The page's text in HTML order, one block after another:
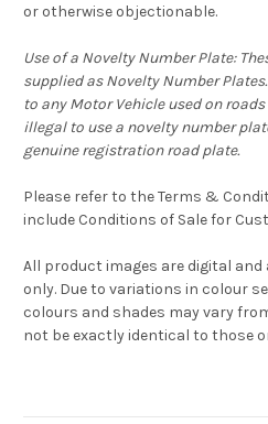
or otherwise objectionable.
Use of a Novelty Number Plate:
supplied as Novelty Number
to any Motor Vehicle used on
illegal to use a novelty number
genuine registration road plate.
Please refer to the Terms &
include Conditions of Sale for
All product images are digital
only. Due to variations in colour
colours and shades may vary
not be exactly identical to those